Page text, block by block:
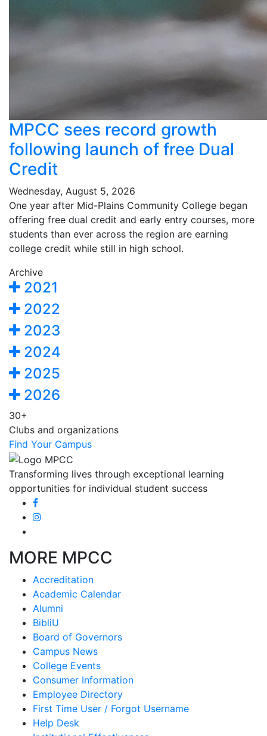
MPCC sees record growth
following launch of free Dual
Credit
Wednesday, August 5, 2026
One year after Mid-Plains Community College began
offering free dual credit and early entry courses, more
students than ever across the region are earning
college credit while still in high school.
Archive
2021
2022
2023
2024
2025
2026
30+
Clubs and organizations
Find Your Campus
Transforming lives through exceptional learning
opportunities for individual student success
MORE MPCC
Accreditation
Academic Calendar
Alumni
BibliU
Board of Governors
Campus News
College Events
Consumer Information
Employee Directory
First Time User / Forgot Username
Help Desk